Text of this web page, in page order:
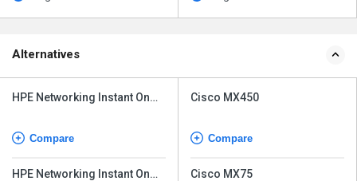
Alternatives
HPE Networking Instant On
Compare
HPE Networking Instant On
Cisco MX450
Compare
Cisco MX75